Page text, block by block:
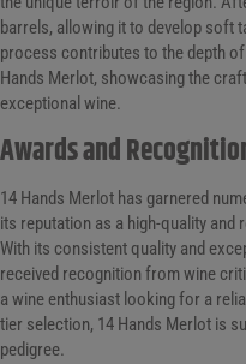
barrels, allowing it to develop soft
process contributes to the depth
Hands Merlot, showcasing the
exceptional wine.
Awards and
14 Hands Merlot has garnered
its reputation as a high-quality
With its consistent quality and
received recognition from wine
a wine enthusiast looking for a
tier selection, 14 Hands Merlot is
pedigree.